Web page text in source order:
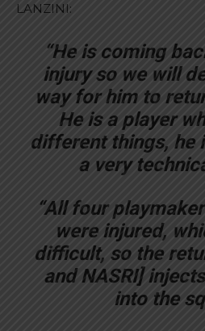
LANZINI:
“He is coming
injury so we will
way for him to
He is a player
different things, he
a very
“All four
were injured,
difficult, so the
and NASRI]
into the